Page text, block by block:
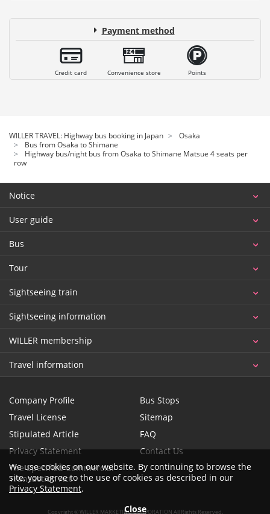
Payment method
Credit card Convenience store Points
WILLER TRAVEL: Highway bus booking in Japan
Osaka
Bus from Osaka to Shimane
Highway bus/night bus from Osaka to Shimane Matsue 4 seats per
row
Notice
User guide
Bus
Tour
Sightseeing train
Sightseeing information
WILLER membership
Travel information
Company Profile
Travel License
Stipulated Article
Privacy Statement
The Specified Commercial
Transaction Act
Bus Stops
Sitemap
FAQ
Contact Us
Copyright © WILLER MARKETING CORPORATION All Rights Reserved.
We use cookies on our website. By continuing to browse the
site, you agree to the use of cookies as described in our
Privacy Statement.
Close